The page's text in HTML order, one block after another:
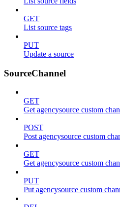
GET
List source tags
PUT
Update a source
SourceChannel
GET
Get agencysource custom
POST
Post agencysource custom
GET
Get agencysource custom
PUT
Put agencysource custom